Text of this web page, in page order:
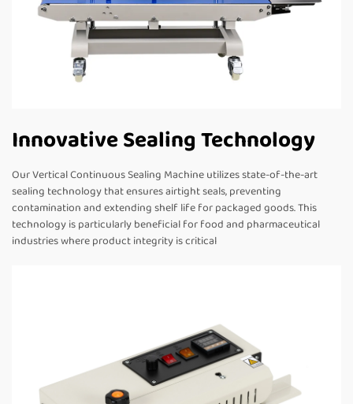
Innovative Sealing Technology
Our Vertical Continuous Sealing Machine utilizes state-of-the-art
sealing technology that ensures airtight seals, preventing
contamination and extending shelf life for packaged goods. This
technology is particularly beneficial for food and pharmaceutical
industries where product integrity is critical